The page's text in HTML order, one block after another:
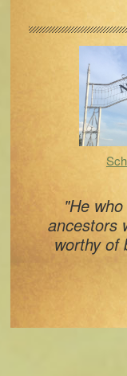
Sidebar
"He
ancestors
worthy of